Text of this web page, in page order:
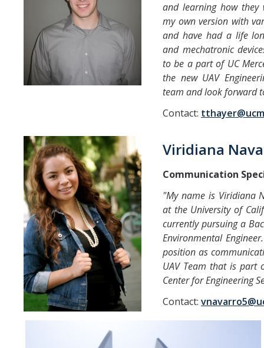
and learning how
my own version with
and have had a life
and mechatronic
to be a part of UC
the new UAV
team and look forward
Contact:
Viridiana
Communication
"My name is Viridiana
at the University of
currently pursuing a
Environmental
position as
UAV Team that is part
Center for Engineering
Contact: